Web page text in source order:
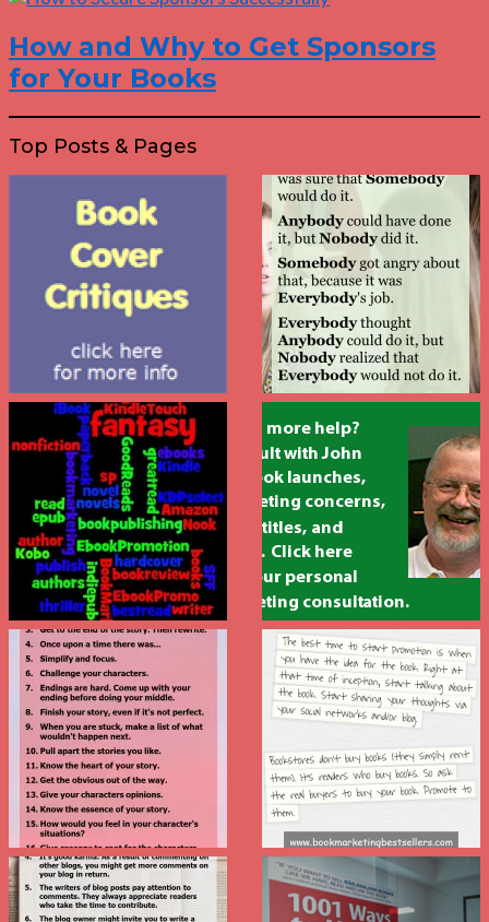
How and Why to Get Sponsors
for Your Books
Top Posts & Pages